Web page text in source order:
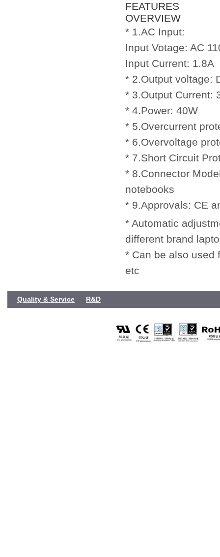
FEATURES
OVERVIEW
* 1.AC Input:
Input Votage: AC
Input Current: 1.8A
* 2.Output voltage:
* 3.Output Current:
* 4.Power: 40W
* 5.Overcurrent
* 6.Overvoltage
* 7.Short Circuit
* 8.Connector
notebooks
* 9.Approvals: CE
* Automatic
different brand
* Can be also used
etc
Quality & Service R&D